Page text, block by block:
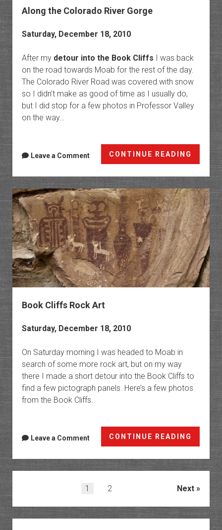
Along the Colorado River Gorge
Saturday, December 18, 2010
After my detour into the Book Cliffs I was back
on the road towards Moab for the rest of the day.
The Colorado River Road was covered with snow
so I didn’t make as good of time as I usually do,
but I did stop for a few photos in Professor Valley
on the way…
CONTINUE READING
Along
the
River
Gorge
Leave a Comment
Book Cliffs Rock Art
Saturday, December 18, 2010
On Saturday morning I was headed to Moab in
search of some more rock art, but on my way
there I made a short detour into the Book Cliffs to
find a few pictograph panels. Here’s a few photos
from the Book Cliffs.
CONTINUE READING
Cliffs
Rock
Art
Leave a Comment
1 2 Next